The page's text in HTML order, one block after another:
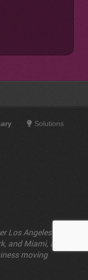
Solutions
Los Angeles
and Miami, as
moving